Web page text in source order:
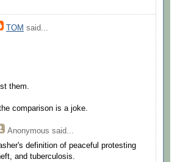
TOM said...
them.
comparison is a joke.
Anonymous said...
definition of peaceful protesting
and tuberculosis.